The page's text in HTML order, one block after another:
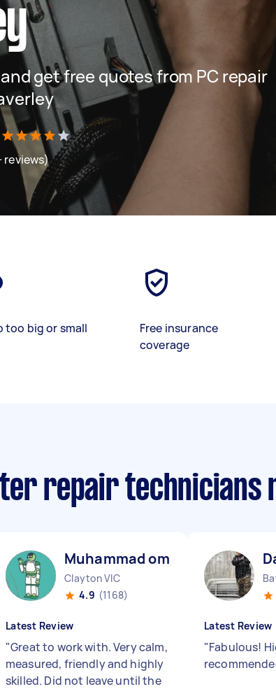
get free quotes from PC repair
reviews)
too big or small
Free insurance
coverage
repair technicians
Muhammad omar M
Clayton VIC
4.9 (1168)
Latest Review
"Great to work with. Very calm,
measured, friendly and highly
skilled. Did not leave until the
Latest Review
"Fabulous!